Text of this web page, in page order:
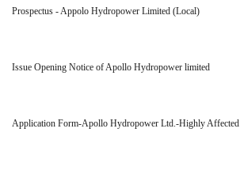
Prospectus - Appolo Hydropower Limited (Local)
Issue Opening Notice of Apollo Hydropower limited
Application Form-Apollo Hydropower Ltd.-Highly Affected